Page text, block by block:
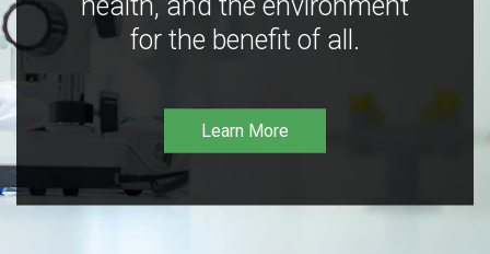
for the benefit of all.
Learn More